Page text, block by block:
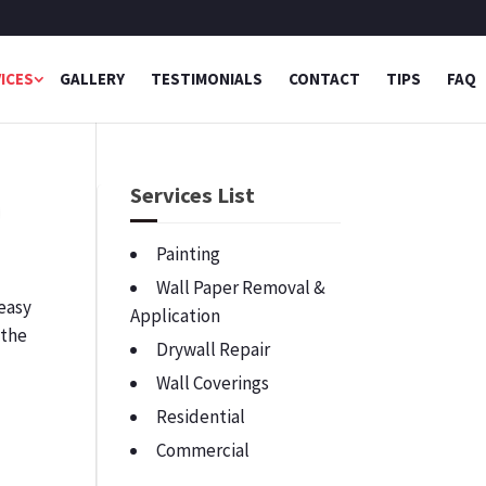
GALLERY TESTIMONIALS CONTACT TIPS FAQ
Services List
Painting
Wall Paper Removal &
Application
Drywall Repair
Wall Coverings
Residential
Commercial